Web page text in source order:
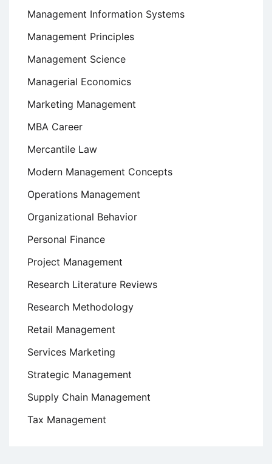
Management Information Systems
Management Principles
Management Science
Managerial Economics
Marketing Management
MBA Career
Mercantile Law
Modern Management Concepts
Operations Management
Organizational Behavior
Personal Finance
Project Management
Research Literature Reviews
Research Methodology
Retail Management
Services Marketing
Strategic Management
Supply Chain Management
Tax Management